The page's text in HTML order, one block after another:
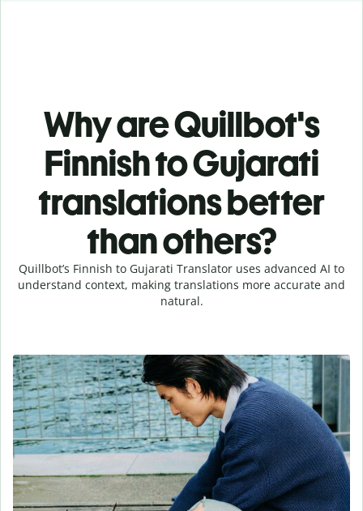
Why are Quillbot's
Finnish to Gujarati
translations better
than others?
Quillbot’s Finnish to Gujarati Translator uses advanced AI to
understand context, making translations more accurate and
natural.